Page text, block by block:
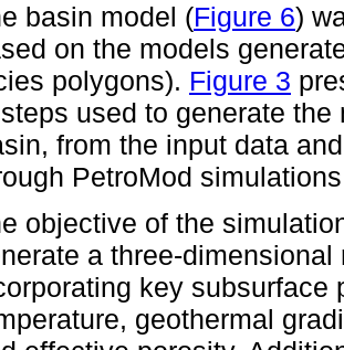
basin model (Figure 6)
on the models
polygons). Figure 3
used to generate
from the input data
PetroMod
objective of the
a three-
key subsurface
geothermal